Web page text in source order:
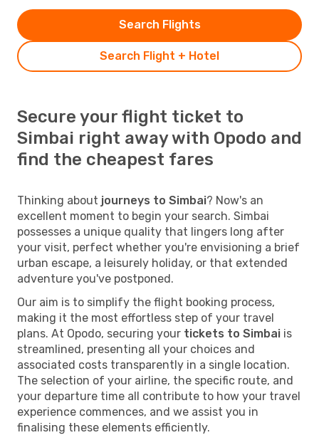
Search Flight + Hotel
Search Flights
Secure your flight ticket to
Simbai right away with Opodo and
find the cheapest fares
Thinking about journeys to Simbai? Now's an
excellent moment to begin your search. Simbai
possesses a unique quality that lingers long after
your visit, perfect whether you're envisioning a brief
urban escape, a leisurely holiday, or that extended
adventure you've postponed.
Our aim is to simplify the flight booking process,
making it the most effortless step of your travel
plans. At Opodo, securing your tickets to Simbai is
streamlined, presenting all your choices and
associated costs transparently in a single location.
The selection of your airline, the specific route, and
your departure time all contribute to how your travel
experience commences, and we assist you in
finalising these elements efficiently.